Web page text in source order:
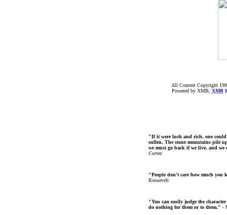
All Content Copyright
Powered by XMB; XMB
"If it were lush and rich, one
sullen. The stone mountains pile
we must go back if we live, and
Cortez
"People don't care how much you
Roosevelt
"You can easily judge the
do nothing for them or to them." -